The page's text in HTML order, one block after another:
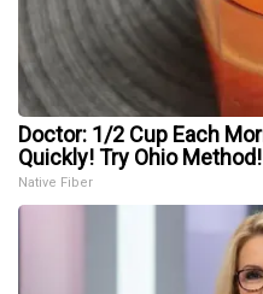
Doctor: 1/2 Cup Each
Quickly! Try Ohio Method!
Native Fiber